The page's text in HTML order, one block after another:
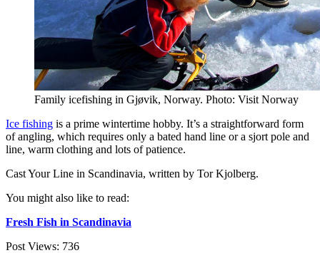
Family icefishing in Gjøvik, Norway. Photo: Visit Norway
Ice fishing is a prime wintertime hobby. It’s a straightforward form
of angling, which requires only a bated hand line or a sjort pole and
line, warm clothing and lots of patience.
Cast Your Line in Scandinavia, written by Tor Kjolberg.
You might also like to read:
Fresh Fish in Scandinavia
Post Views: 736